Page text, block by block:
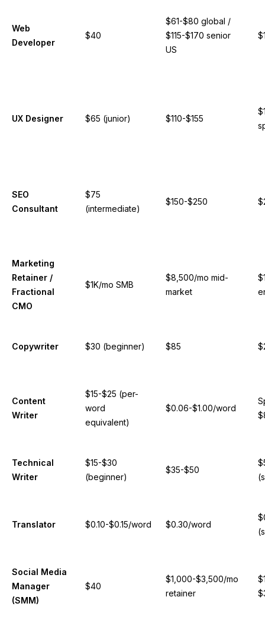
Web
Developer
$40
$61-$80 global /
$115-$170 senior
US
UX Designer $65 (junior) $110-$155
SEO
Consultant
$75
(intermediate)
$150-$250
Marketing
Retainer /
Fractional
CMO
$1K/mo SMB
$8,500/mo mid-
market
Copywriter $30 (beginner) $85
Content
Writer
$15-$25 (per-
word
equivalent)
$0.06-$1.00/word
Technical
Writer
$15-$30
(beginner)
$35-$50
Translator $0.10-$0.15/word $0.30/word
Social Media
Manager
(SMM)
$40
$1,000-$3,500/mo
retainer